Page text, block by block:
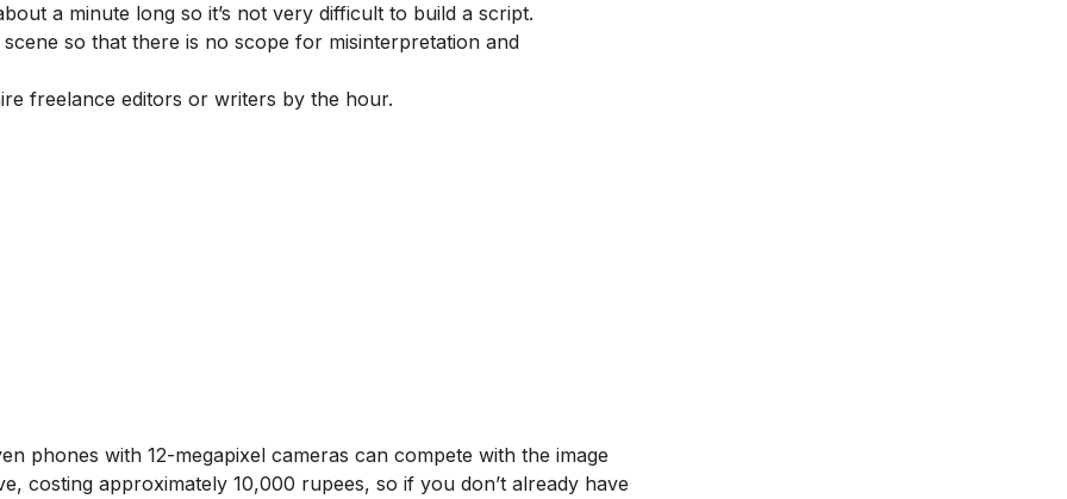
a minute long so it’s not very difficult to build a script.
so that there is no scope for misinterpretation and
freelance editors or writers by the hour.
phones with 12-megapixel cameras can compete with the image
costing approximately 10,000 rupees, so if you don’t already have